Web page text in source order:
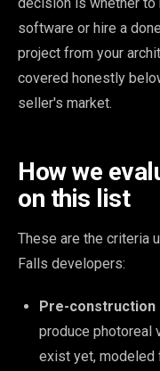
software or hire a
project from your
covered honestly
seller's market.
How we
on this list
These are the criteria
Falls developers:
Pre-construction
produce photoreal
exist yet, modeled